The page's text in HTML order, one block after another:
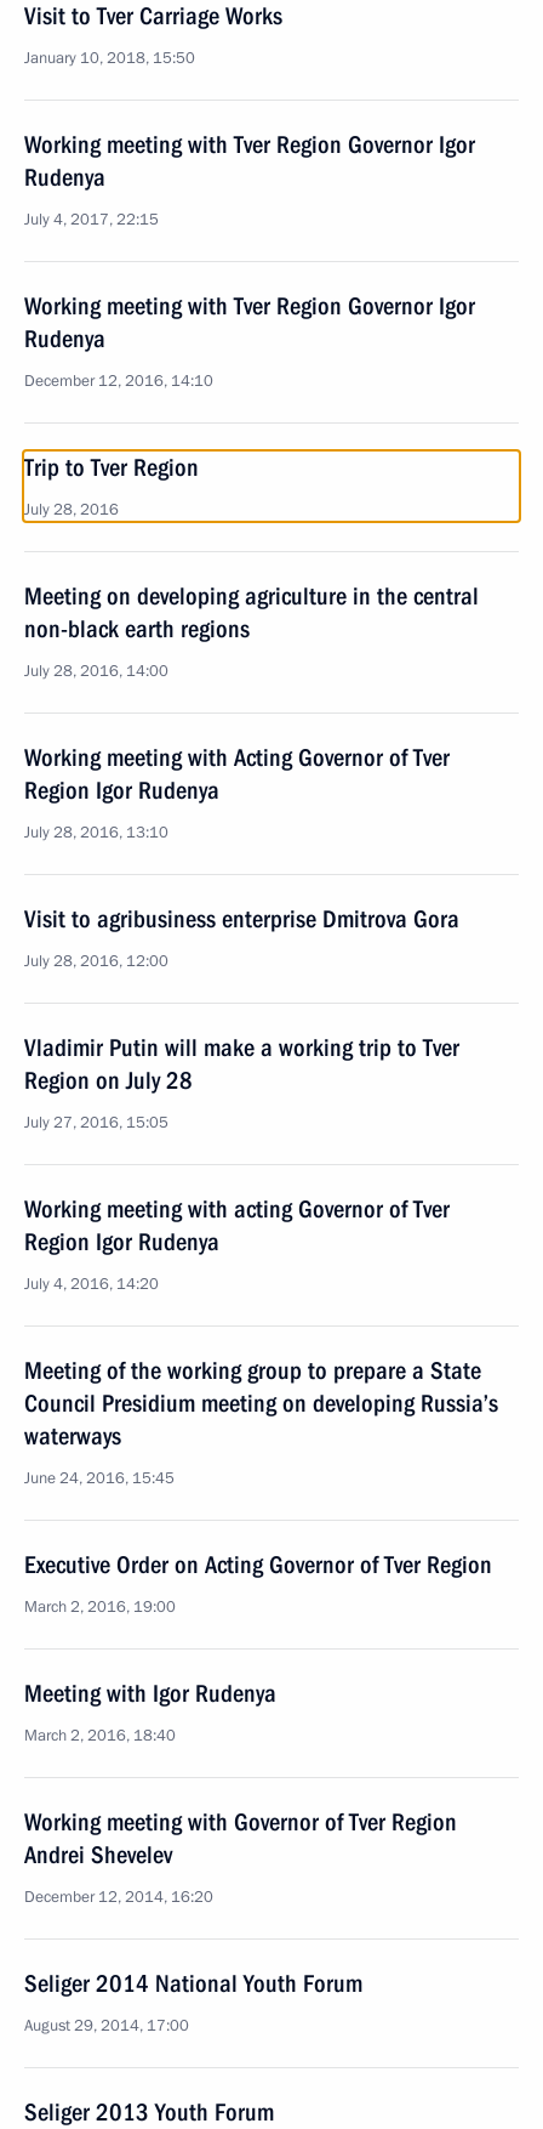
Visit to Tver Carriage Works
January 10, 2018, 15:50
Working meeting with Tver Region Governor Igor
Rudenya
July 4, 2017, 22:15
Working meeting with Tver Region Governor Igor
Rudenya
December 12, 2016, 14:10
Trip to Tver Region
July 28, 2016
Meeting on developing agriculture in the central
non-black earth regions
July 28, 2016, 14:00
Working meeting with Acting Governor of Tver
Region Igor Rudenya
July 28, 2016, 13:10
Visit to agribusiness enterprise Dmitrova Gora
July 28, 2016, 12:00
Vladimir Putin will make a working trip to Tver
Region on July 28
July 27, 2016, 15:05
Working meeting with acting Governor of Tver
Region Igor Rudenya
July 4, 2016, 14:20
Meeting of the working group to prepare a State
Council Presidium meeting on developing Russia’s
waterways
June 24, 2016, 15:45
Executive Order on Acting Governor of Tver Region
March 2, 2016, 19:00
Meeting with Igor Rudenya
March 2, 2016, 18:40
Working meeting with Governor of Tver Region
Andrei Shevelev
December 12, 2014, 16:20
Seliger 2014 National Youth Forum
August 29, 2014, 17:00
Seliger 2013 Youth Forum